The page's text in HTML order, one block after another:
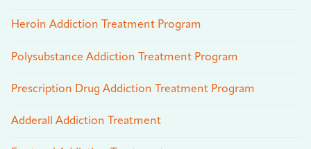
Heroin Addiction Treatment Program
Polysubstance Addiction Treatment Program
Prescription Drug Addiction Treatment Program
Adderall Addiction Treatment